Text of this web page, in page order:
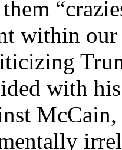
within
with